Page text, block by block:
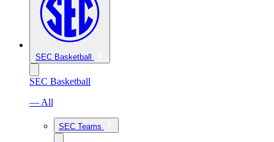
SEC Basketball
SEC Basketball
— All
SEC Teams